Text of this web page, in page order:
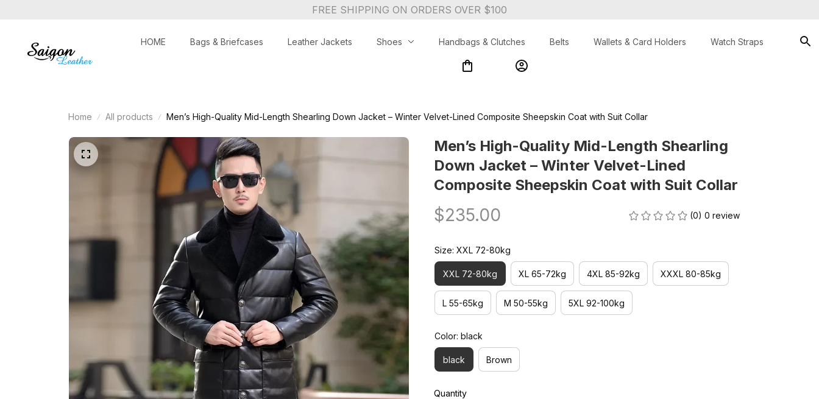
FREE SHIPPING ON ORDERS OVER $100
HOME Bags & Briefcases Leather Jackets Shoes Handbags & Clutches Belts Wallets & Card Holders Watch Straps
Home All products Men’s High-Quality Mid-Length Shearling Down Jacket – Winter Velvet-Lined Composite Sheepskin Coat with Suit Collar
Men’s High-Quality Mid-Length Shearling
Down Jacket – Winter Velvet-Lined
Composite Sheepskin Coat with Suit Collar
$235.00 (0) 0 review
Size: XXL 72-80kg
XXL 72-80kg XL 65-72kg 4XL 85-92kg XXXL 80-85kg
L 55-65kg M 50-55kg 5XL 92-100kg
Color: black
black Brown
Quantity